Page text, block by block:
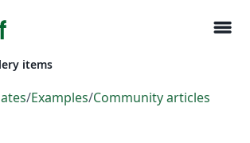
menu
items
/Examples/Community articles